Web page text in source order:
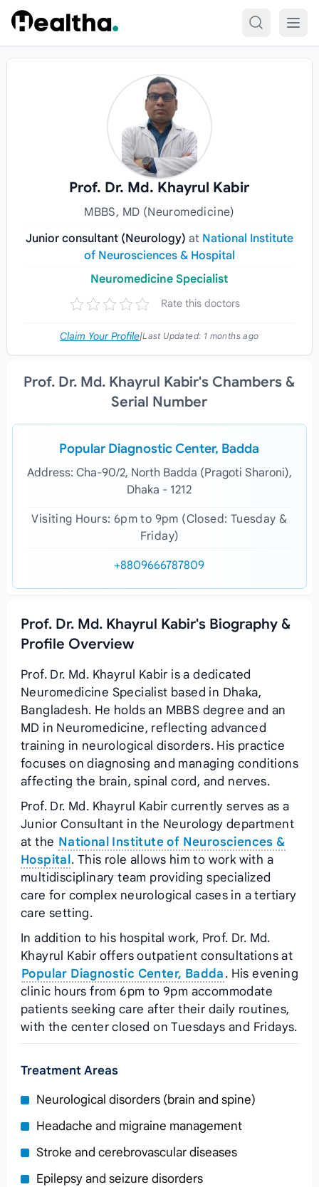
Skip to content
Prof. Dr. Md. Khayrul Kabir
MBBS, MD (Neuromedicine)
Junior consultant (Neurology) at National Institute
of Neurosciences & Hospital
Neuromedicine Specialist
Rate this doctors
Claim Your Profile|Last Updated: 1 months ago
Prof. Dr. Md. Khayrul Kabir's Chambers &
Serial Number
Popular Diagnostic Center, Badda
Address: Cha-90/2, North Badda (Pragoti Sharoni),
Dhaka - 1212
Visiting Hours: 6pm to 9pm (Closed: Tuesday &
Friday)
+8809666787809
Prof. Dr. Md. Khayrul Kabir's Biography &
Profile Overview
Prof. Dr. Md. Khayrul Kabir is a dedicated
Neuromedicine Specialist based in Dhaka,
Bangladesh. He holds an MBBS degree and an
MD in Neuromedicine, reflecting advanced
training in neurological disorders. His practice
focuses on diagnosing and managing conditions
affecting the brain, spinal cord, and nerves.
Prof. Dr. Md. Khayrul Kabir currently serves as a
Junior Consultant in the Neurology department
at the National Institute of Neurosciences &
Hospital . This role allows him to work with a
multidisciplinary team providing specialized
care for complex neurological cases in a tertiary
care setting.
In addition to his hospital work, Prof. Dr. Md.
Khayrul Kabir offers outpatient consultations at
Popular Diagnostic Center, Badda. His evening
clinic hours from 6pm to 9pm accommodate
patients seeking care after their daily routines,
with the center closed on Tuesdays and Fridays.
Treatment Areas
Neurological disorders (brain and spine)
Headache and migraine management
Stroke and cerebrovascular diseases
Epilepsy and seizure disorders